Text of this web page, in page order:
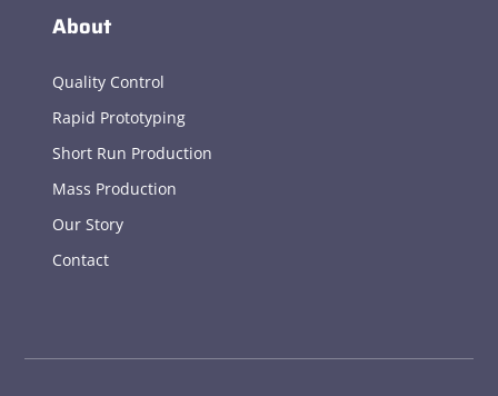
About
Quality Control
Rapid Prototyping
Short Run Production
Mass Production
Our Story
Contact